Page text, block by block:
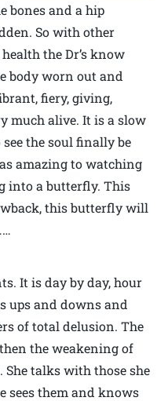
bones and a hip
So with other
the Dr’s know
body worn out and
fiery, giving,
much alive. It is a slow
the soul finally be
amazing to watching
into a butterfly. This
this butterfly will
It is day by day, hour
ups and downs and
of total delusion. The
the weakening of
She talks with those she
sees them and knows